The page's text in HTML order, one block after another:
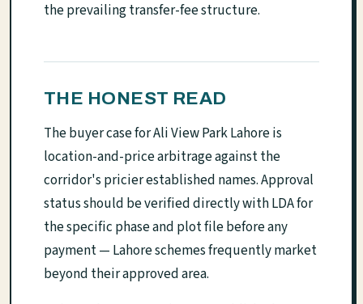
the prevailing transfer-fee structure.
THE HONEST READ
The buyer case for Ali View Park Lahore is
location-and-price arbitrage against the
corridor's pricier established names. Approval
status should be verified directly with LDA for
the specific phase and plot file before any
payment — Lahore schemes frequently market
beyond their approved area.